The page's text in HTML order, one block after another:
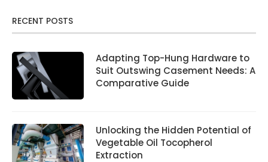
RECENT POSTS
Adapting Top-Hung Hardware to
Suit Outswing Casement Needs: A
Comparative Guide
Unlocking the Hidden Potential of
Vegetable Oil Tocopherol
Extraction